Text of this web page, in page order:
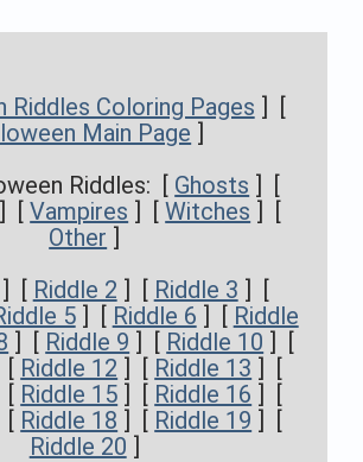
Riddles Coloring Pages ] [
Main Page ]
Riddles: [ Ghosts ] [
] [Vampires ] [Witches ] [
Other ]
] [ Riddle 2 ] [ Riddle 3 ] [
5] [ Riddle 6 ] [ Riddle
] [ Riddle 9 ] [ Riddle 10 ] [
[ Riddle 12 ] [ Riddle 13 ] [
[ Riddle 15 ] [ Riddle 16 ] [
[ Riddle 18 ] [ Riddle 19 ] [
Riddle 20 ]